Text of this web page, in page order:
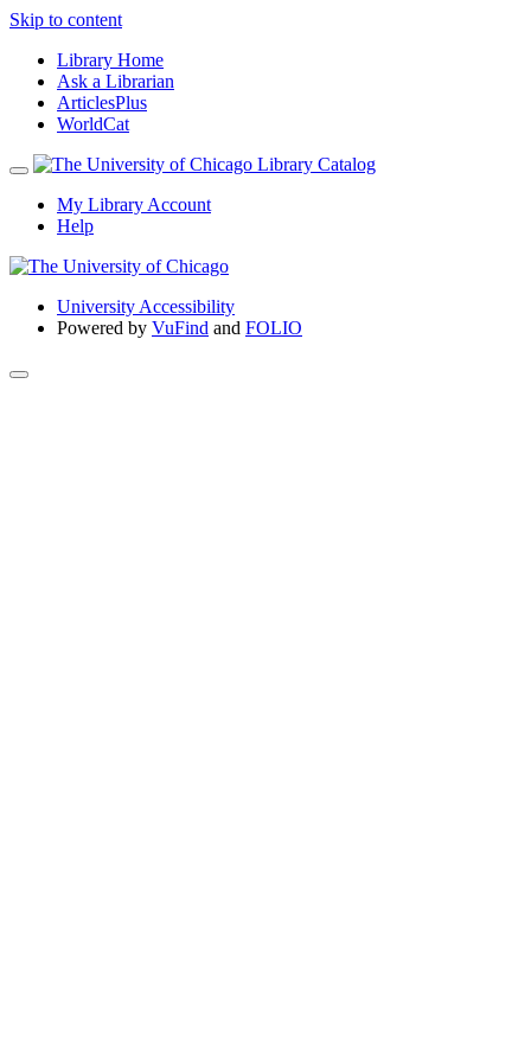
Skip to content
Library Home
Ask a Librarian
ArticlesPlus
WorldCat
My Library Account
Help
University Accessibility
Powered by VuFind and FOLIO